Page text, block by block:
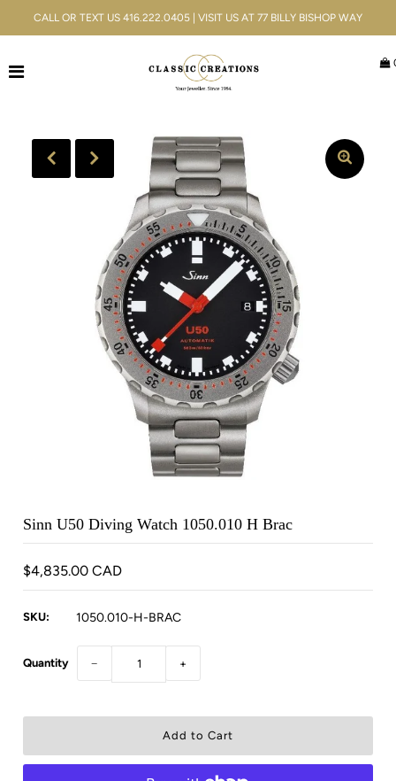
Men's
Gifts & Accessories
CALL OR TEXT US 416.222.0405 | VISIT US AT 77 BILLY BISHOP WAY
Sinn U50 Diving Watch 1050.010 H Brac
$4,835.00 CAD
SKU: 1050.010-H-BRAC
Quantity − +